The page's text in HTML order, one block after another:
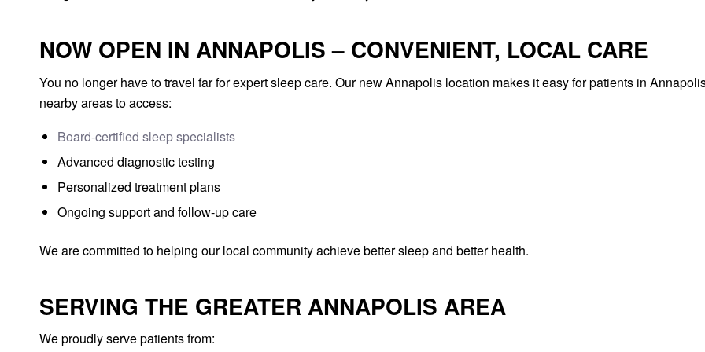
NOW OPEN IN ANNAPOLIS – CONVENIENT, LOCAL CARE
You no longer have to travel far for expert sleep care. Our new Annapolis location makes it easy for patients in
nearby areas to access:
Board-certified sleep specialists
Advanced diagnostic testing
Personalized treatment plans
Ongoing support and follow-up care
We are committed to helping our local community achieve better sleep and better health.
SERVING THE GREATER ANNAPOLIS AREA
We proudly serve patients from: